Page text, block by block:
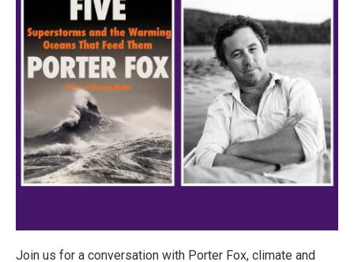
Join us for a conversation with Porter Fox, climate and